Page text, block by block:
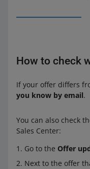
How to check
If your offer differs
you know by email.
You can also check
Sales Center:
Go to the Offer
Next to the offer